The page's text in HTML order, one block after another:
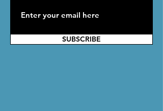
SUBSCRIBE